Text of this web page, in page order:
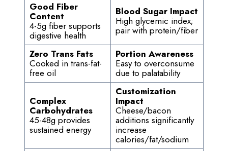
Good Fiber
Content
4-5g fiber supports
digestive health
Blood Sugar Impact
High glycemic index;
pair with protein/fiber
Zero Trans Fats
Cooked in trans-fat-
free oil
Portion Awareness
Easy to overconsume
due to palatability
Complex
Carbohydrates
45-48g provides
sustained energy
Customization
Impact
Cheese/bacon
additions significantly
increase
calories/fat/sodium